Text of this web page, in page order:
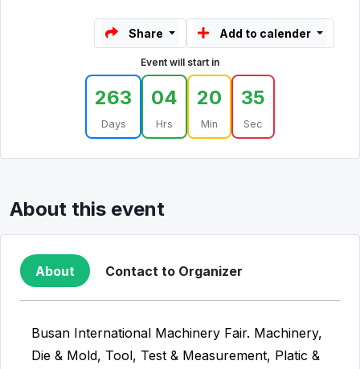
Share Add to calender
Event will start in
263
Days
04
Hrs
20
Min
35
Sec
About this event
About Contact to Organizer
Busan International Machinery Fair. Machinery,
Die & Mold, Tool, Test & Measurement, Platic &